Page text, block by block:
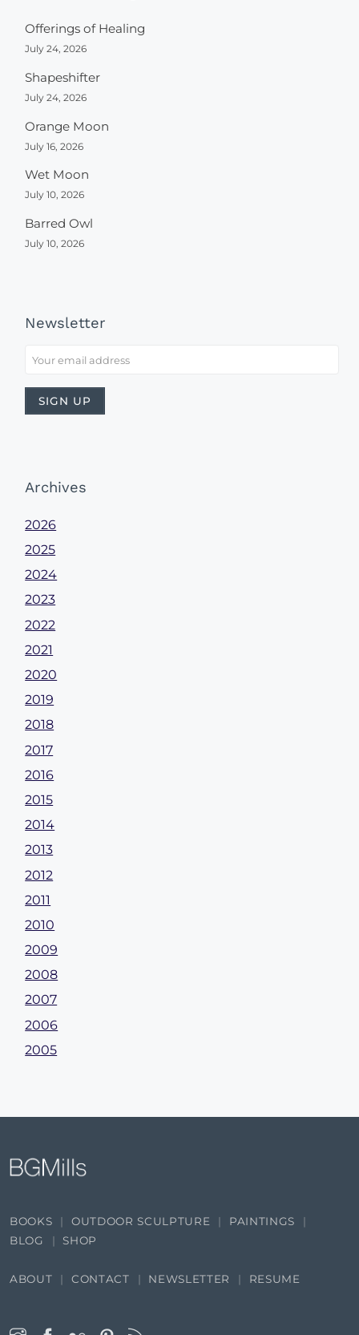
Offerings of Healing
July 24, 2026
Shapeshifter
July 24, 2026
Orange Moon
July 16, 2026
Wet Moon
July 10, 2026
Barred Owl
July 10, 2026
Newsletter
Archives
2026
2025
2024
2023
2022
2021
2020
2019
2018
2017
2016
2015
2014
2013
2012
2011
2010
2009
2008
2007
2006
2005
BOOKS OUTDOOR SCULPTURE
PAINTINGS
BLOG
SHOP
ABOUT CONTACT NEWSLETTER RESUME